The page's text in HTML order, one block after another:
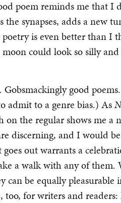
poem reminds me that I
synapses, adds a new
is even better than I
could look so silly
good
admit to a genre bias.) As
on the regular shows me a
discerning, and I would
out warrants a
a walk with any of them.
can be equally
for writers and readers: